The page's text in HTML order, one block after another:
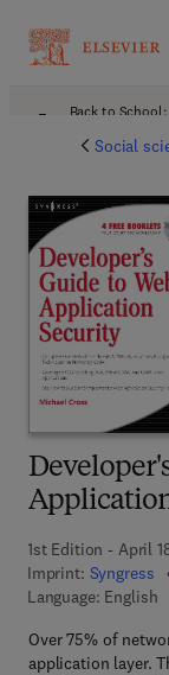
Back to
Social
1st Edition - April
Imprint: Syngress
Language: English
Over 75% of
application layer.